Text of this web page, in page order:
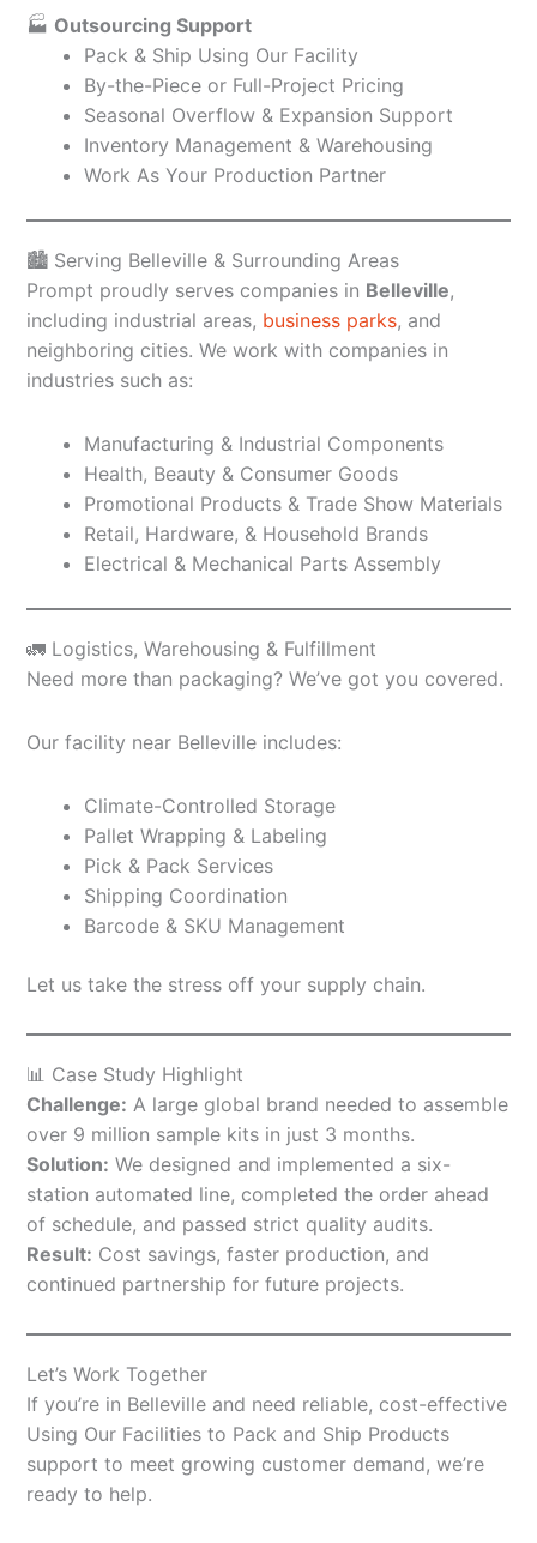
🏭 Outsourcing Support
Pack & Ship Using Our Facility
By-the-Piece or Full-Project Pricing
Seasonal Overflow & Expansion Support
Inventory Management & Warehousing
Work As Your Production Partner
🏙️ Serving Belleville & Surrounding Areas
Prompt proudly serves companies in Belleville,
including industrial areas, business parks, and
neighboring cities. We work with companies in
industries such as:
Manufacturing & Industrial Components
Health, Beauty & Consumer Goods
Promotional Products & Trade Show Materials
Retail, Hardware, & Household Brands
Electrical & Mechanical Parts Assembly
🚛 Logistics, Warehousing & Fulfillment
Need more than packaging? We’ve got you covered.
Our facility near Belleville includes:
Climate-Controlled Storage
Pallet Wrapping & Labeling
Pick & Pack Services
Shipping Coordination
Barcode & SKU Management
Let us take the stress off your supply chain.
📊 Case Study Highlight
Challenge: A large global brand needed to assemble
over 9 million sample kits in just 3 months.
Solution: We designed and implemented a six-
station automated line, completed the order ahead
of schedule, and passed strict quality audits.
Result: Cost savings, faster production, and
continued partnership for future projects.
Let’s Work Together
If you’re in Belleville and need reliable, cost-effective
Using Our Facilities to Pack and Ship Products
support to meet growing customer demand, we’re
ready to help.